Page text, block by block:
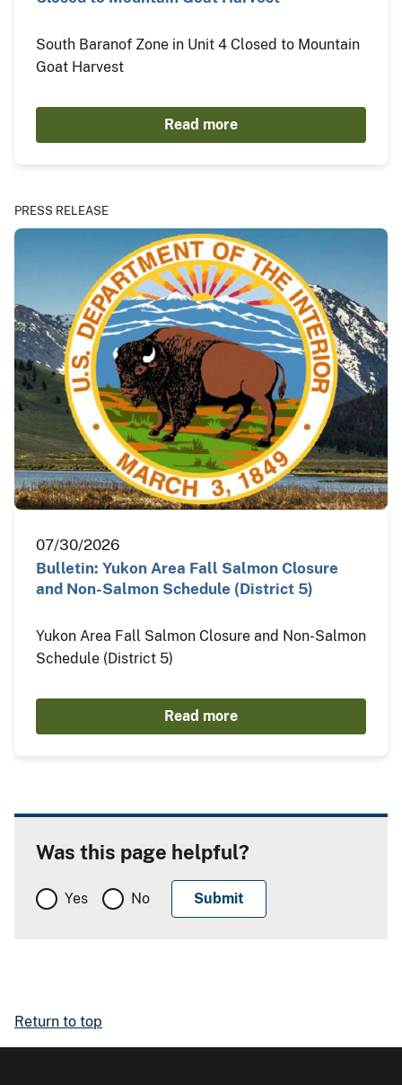
South Baranof Zone in Unit 4 Closed to Mountain
Goat Harvest
Read more
PRESS RELEASE
07/30/2026
Bulletin: Yukon Area Fall Salmon Closure
and Non-Salmon Schedule (District 5)
Yukon Area Fall Salmon Closure and Non-Salmon
Schedule (District 5)
Read more
Was this page helpful?
Yes No
Return to top